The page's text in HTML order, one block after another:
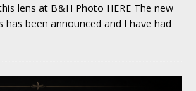
lens at B&H Photo HERE The new
has been announced and I have had